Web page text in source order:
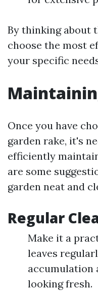
By thinking about
choose the most
your specific
Once you have
garden rake, it's
efficiently
are some
garden neat and
Regular
Make it a
leaves
accumulation
looking fresh.